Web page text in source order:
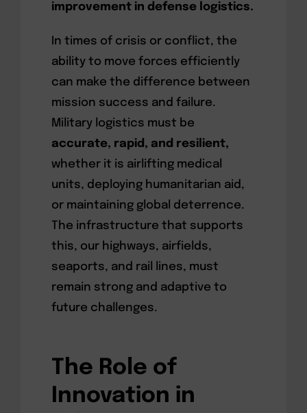
improvement in defense logistics.
In times of crisis or conflict, the
ability to move forces efficiently
can make the difference between
mission success and failure.
Military logistics must be
accurate, rapid, and resilient,
whether it is airlifting medical
units, deploying humanitarian aid,
or maintaining global deterrence.
The infrastructure that supports
this, our highways, airfields,
seaports, and rail lines, must
remain strong and adaptive to
future challenges.
The Role of
Innovation in